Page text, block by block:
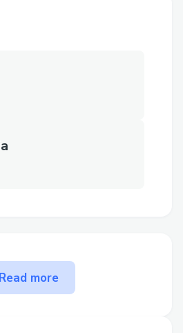
Good Whale
Read more